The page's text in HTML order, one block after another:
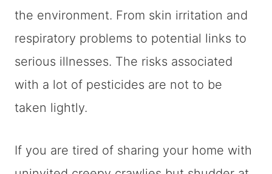
the environment. From skin irritation and
respiratory problems to potential links to
serious illnesses. The risks associated
with a lot of pesticides are not to be
taken lightly.
If you are tired of sharing your home with